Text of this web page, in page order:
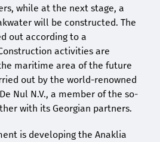
while at the next stage, a
will be constructed. The
out according to a
activities are
maritime area of the future
out by the world-renowned
Nul N.V., a member of the so-
with its Georgian partners.
is developing the Anaklia